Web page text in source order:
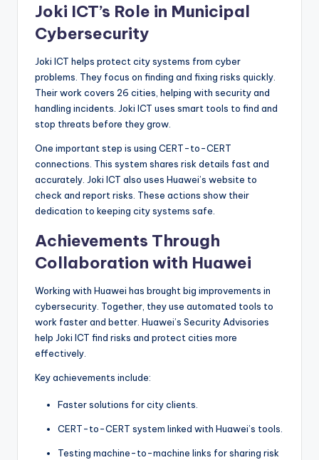
Joki ICT’s Role in Municipal
Cybersecurity
Joki ICT helps protect city systems from cyber
problems. They focus on finding and fixing risks quickly.
Their work covers 26 cities, helping with security and
handling incidents. Joki ICT uses smart tools to find and
stop threats before they grow.
One important step is using CERT-to-CERT
connections. This system shares risk details fast and
accurately. Joki ICT also uses Huawei’s website to
check and report risks. These actions show their
dedication to keeping city systems safe.
Achievements Through
Collaboration with Huawei
Working with Huawei has brought big improvements in
cybersecurity. Together, they use automated tools to
work faster and better. Huawei’s Security Advisories
help Joki ICT find risks and protect cities more
effectively.
Key achievements include:
Faster solutions for city clients.
CERT-to-CERT system linked with Huawei’s tools.
Testing machine-to-machine links for sharing risk